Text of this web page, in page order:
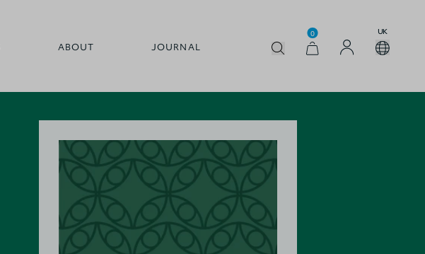
ABOUT JOURNAL
0 UK